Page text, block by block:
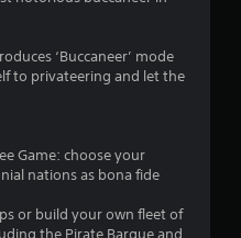
‘Buccaneer’ mode
to privateering and let the
Game: choose your
nations as bona fide
or build your own fleet of
the Pirate Barque and